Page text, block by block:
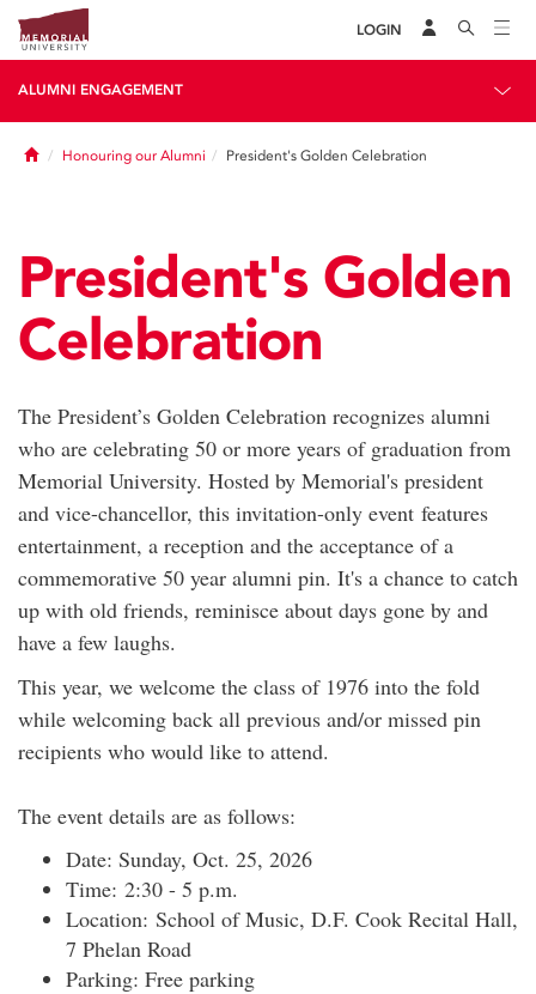
LOGIN
ALUMNI ENGAGEMENT
HomeHonouring our Alumni President's Golden Celebration
President's Golden
Celebration
The President’s Golden Celebration recognizes alumni
who are celebrating 50 or more years of graduation from
Memorial University. Hosted by Memorial's president
and vice-chancellor, this invitation-only event features
entertainment, a reception and the acceptance of a
commemorative 50 year alumni pin. It's a chance to catch
up with old friends, reminisce about days gone by and
have a few laughs.
This year, we welcome the class of 1976 into the fold
while welcoming back all previous and/or missed pin
recipients who would like to attend.
The event details are as follows:
Date: Sunday, Oct. 25, 2026
Time: 2:30 - 5 p.m.
Location: School of Music, D.F. Cook Recital Hall,
7 Phelan Road
Parking: Free parking